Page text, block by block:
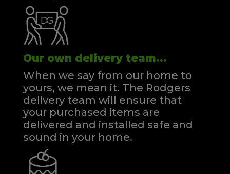
Our own delivery team...
When we say from our home to
yours, we mean it. The Rodgers
delivery team will ensure that
your purchased items are
delivered and installed safe and
sound in your home.